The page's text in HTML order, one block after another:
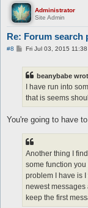
Administrator
Site Admin
Re: Forum search
#8
PFri Jul 03, 2015
beanybabe
I have run into
that is seems
You're going to have
Another thing I
some function
problem I have is
newest messages
keep the first